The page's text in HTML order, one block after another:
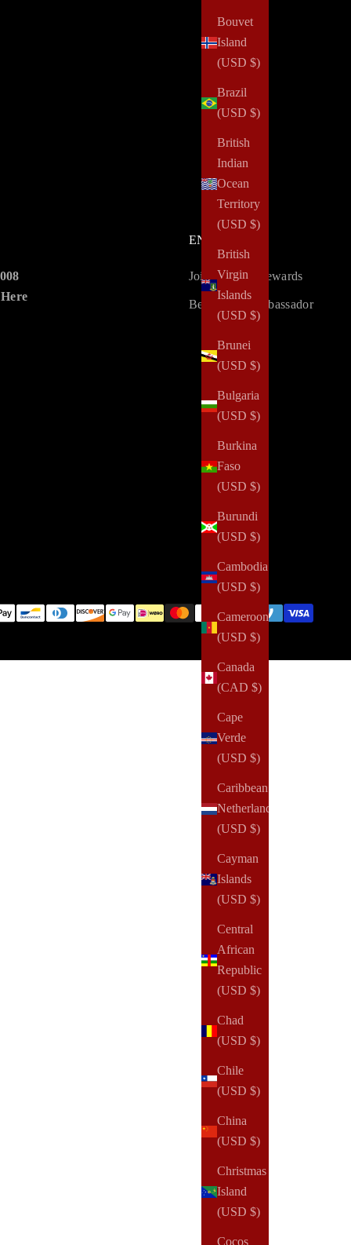
Bouvet
Island
(USD $)
Brazil
(USD $)
British
Indian
Ocean
Territory
(USD $)
British
Virgin
Islands
(USD $)
Brunei
(USD $)
Bulgaria
(USD $)
Burkina
Faso
(USD $)
Burundi
(USD $)
Cambodia
(USD $)
Cameroon
(USD $)
Canada
(CAD $)
Cape
Verde
(USD $)
Caribbean
Netherlands
(USD $)
Cayman
Islands
(USD $)
Central
African
Republic
(USD $)
Chad
(USD $)
Chile
(USD $)
China
(USD $)
Christmas
Island
(USD $)
Cocos
ENGAGE
Join LoveLy Rewards
Become an Ambassador